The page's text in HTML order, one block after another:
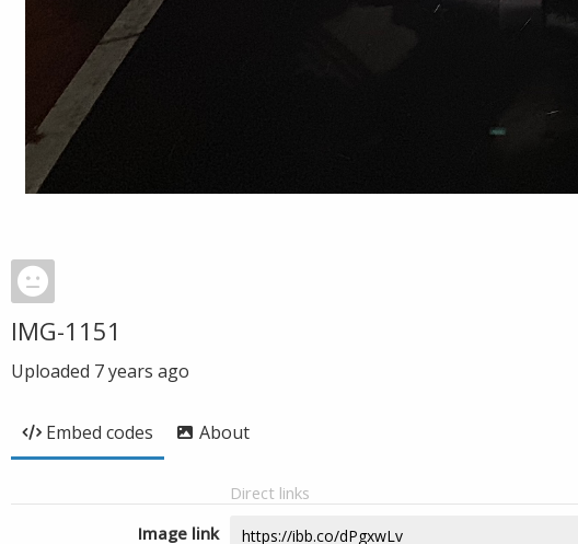
IMG-1151
Uploaded 7 years ago
Embed codes About
Direct links
Image link